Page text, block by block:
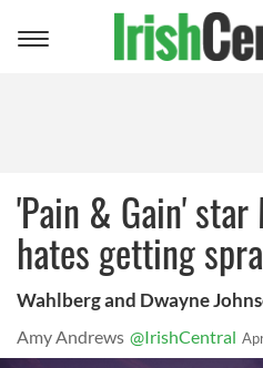
Toggle
'Pain & Gain'
hates getting
Wahlberg and Dwayne
Amy Andrews @IrishCentral